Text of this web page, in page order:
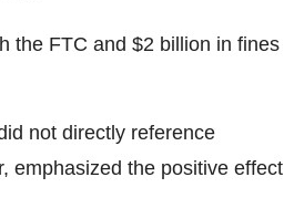
the FTC and $2 billion in fines
not directly reference
emphasized the positive effect